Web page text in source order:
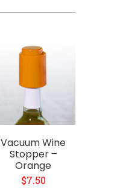
Vacuum Wine
Stopper –
Orange
$7.50